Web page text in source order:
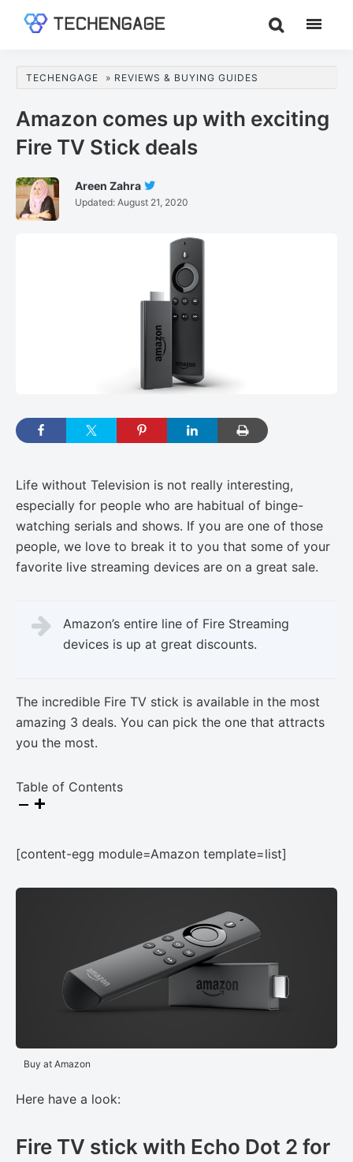
content
sidebar
Guides
Analysis
TECHENGAGE » REVIEWS & BUYING GUIDES
Amazon comes up with exciting
Fire TV Stick deals
Areen Zahra
Areen
Twitter
Updated: August 21, 2020
Life without Television is not really interesting,
especially for people who are habitual of binge-
watching serials and shows. If you are one of those
people, we love to break it to you that some of your
favorite live streaming devices are on a great sale.
Amazon’s entire line of Fire Streaming
devices is up at great discounts.
The incredible Fire TV stick is available in the most
amazing 3 deals. You can pick the one that attracts
you the most.
Table of Contents
[content-egg module=Amazon template=list]
Buy at Amazon
Here have a look:
Fire TV stick with Echo Dot 2 for